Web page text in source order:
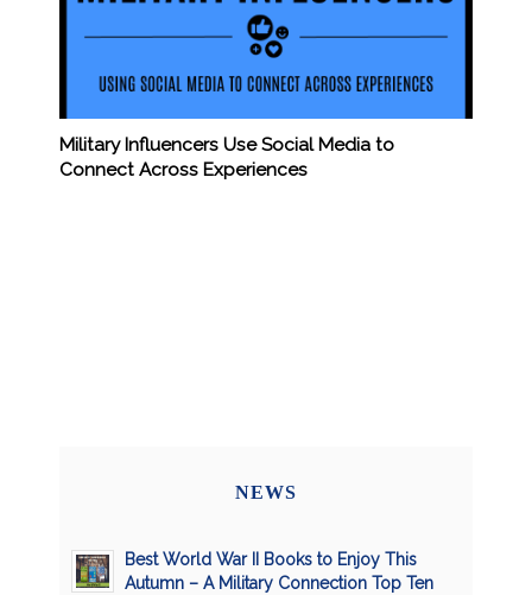
Military Influencers Use Social Media to
Connect Across Experiences
NEWS
Best World War II Books to Enjoy This
Autumn – A Military Connection Top Ten